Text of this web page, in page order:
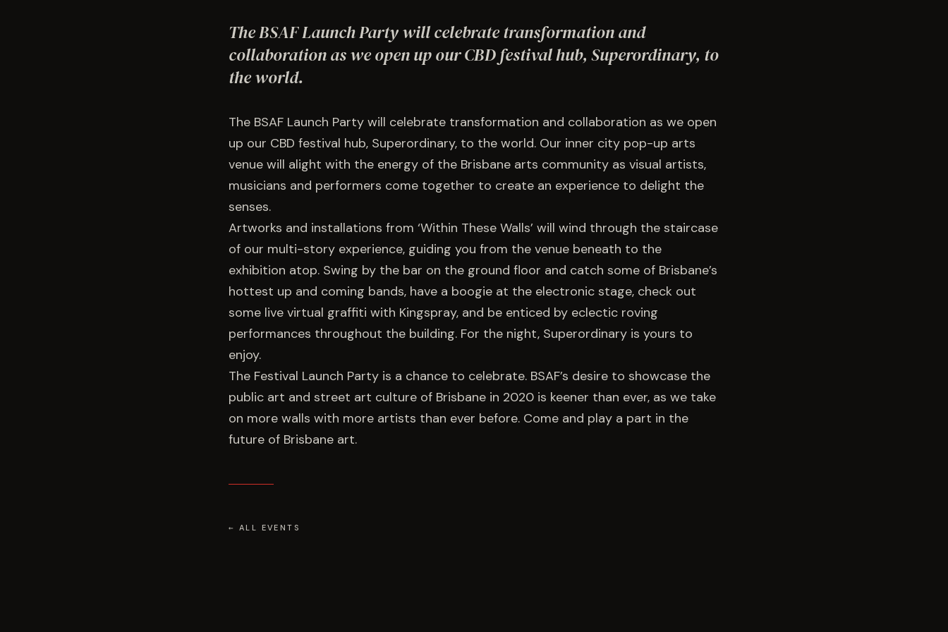
The BSAF Launch Party will celebrate transformation and
collaboration as we open up our CBD festival hub, Superordinary, to
the world.
The BSAF Launch Party will celebrate transformation and collaboration as we open
up our CBD festival hub, Superordinary, to the world. Our inner city pop-up arts
venue will alight with the energy of the Brisbane arts community as visual artists,
musicians and performers come together to create an experience to delight the
senses.
Artworks and installations from ‘Within These Walls’ will wind through the staircase
of our multi-story experience, guiding you from the venue beneath to the
exhibition atop. Swing by the bar on the ground floor and catch some of Brisbane’s
hottest up and coming bands, have a boogie at the electronic stage, check out
some live virtual graffiti with Kingspray, and be enticed by eclectic roving
performances throughout the building. For the night, Superordinary is yours to
enjoy.
The Festival Launch Party is a chance to celebrate. BSAF’s desire to showcase the
public art and street art culture of Brisbane in 2020 is keener than ever, as we take
on more walls with more artists than ever before. Come and play a part in the
future of Brisbane art.
← ALL EVENTS